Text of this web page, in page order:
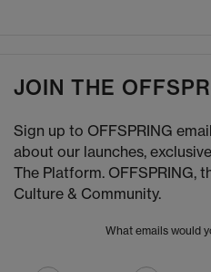
JOIN THE
Sign up to OFFSPRING
about our launches,
The Platform. OFFSPRING,
Culture & Community.
What emails would